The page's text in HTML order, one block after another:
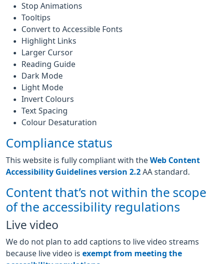
Stop Animations
Tooltips
Convert to Accessible Fonts
Highlight Links
Larger Cursor
Reading Guide
Dark Mode
Light Mode
Invert Colours
Text Spacing
Colour Desaturation
Compliance status
This website is fully compliant with the Web Content
Accessibility Guidelines version 2.2 AA standard.
Content that’s not within the scope
of the accessibility regulations
Live video
We do not plan to add captions to live video streams
because live video is exempt from meeting the